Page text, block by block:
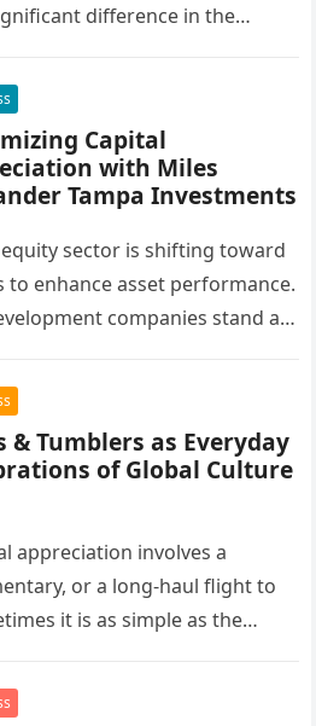
difference in the
Capital
with Miles
Tampa Investments
sector is shifting toward
enhance asset performance.
companies stand at
& Tumblers as Everyday
of Global Culture
appreciation involves a
or a long-haul flight to
it is as simple as the